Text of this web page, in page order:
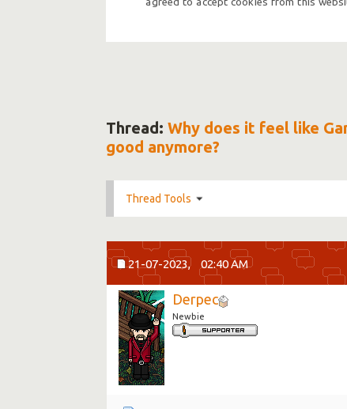
Thread:Why does it feel like
good anymore?
Thread Tools
21-07-2023, 02:40 AM
Derpec
Newbie